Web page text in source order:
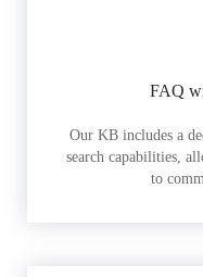
FAQ
Our KB includes a
search capabilities,
to